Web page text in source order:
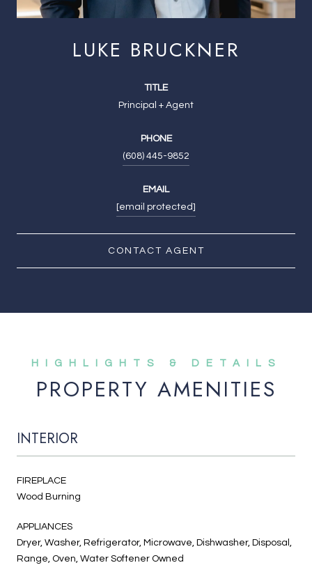
LUKE BRUCKNER
TITLE
Principal + Agent
PHONE
(608) 445-9852
EMAIL
[email protected]
CONTACT AGENT
PROPERTY AMENITIES
INTERIOR
FIREPLACE
Wood Burning
APPLIANCES
Dryer, Washer, Refrigerator, Microwave, Dishwasher, Disposal,
Range, Oven, Water Softener Owned